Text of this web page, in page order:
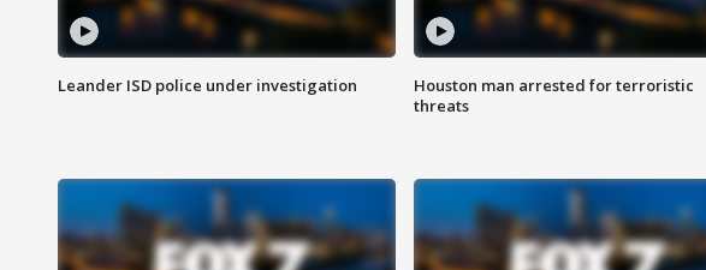
Leander ISD police under investigation
Houston man arrested for terroristic
threats